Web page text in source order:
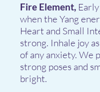
Fire Element,
when the Yang
Heart and Small
strong. Inhale joy
of any anxiety. We
strong poses and
bright.